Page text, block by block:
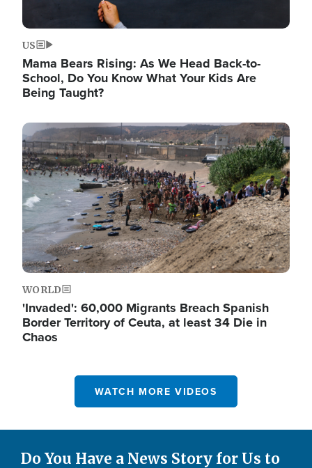
US
Mama Bears Rising: As We Head Back-to-
School, Do You Know What Your Kids Are
Being Taught?
Image
WORLD
'Invaded': 60,000 Migrants Breach Spanish
Border Territory of Ceuta, at least 34 Die in
Chaos
WATCH MORE VIDEOS
Do You Have a News Story for Us to